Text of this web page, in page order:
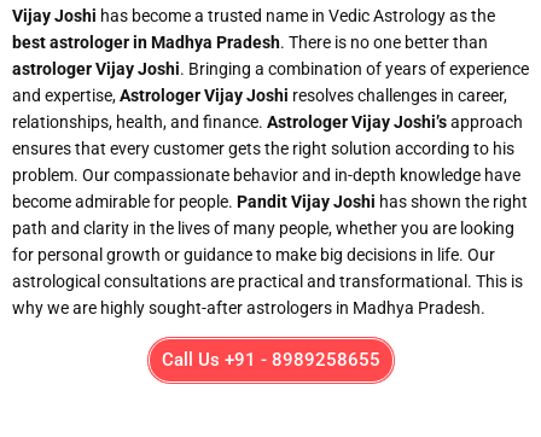
Vijay Joshi has become a trusted name in Vedic Astrology as the
best astrologer in Madhya Pradesh. There is no one better than
astrologer Vijay Joshi. Bringing a combination of years of experience
and expertise,Astrologer Vijay Joshi resolves challenges in career,
relationships, health, and finance. Astrologer Vijay Joshi’sapproach
ensures that every customer gets the right solution according to his
problem. Our compassionate behavior and in-depth knowledge have
become admirable for people. Pandit Vijay Joshi has shown the right
path and clarity in the lives of many people, whether you are looking
for personal growth or guidance to make big decisions in life. Our
astrological consultations are practical and transformational. This is
why we are highly sought-after astrologers in Madhya Pradesh.
Call Us +91 - 8989258655